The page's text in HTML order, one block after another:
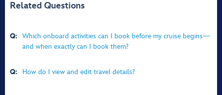
Related Questions
Q:
Which onboard activities can I book before my cruise begins—
and when exactly can I book them?
Q: How do I view and edit travel details?